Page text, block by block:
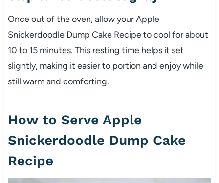
Once out of the oven, allow your Apple
Snickerdoodle Dump Cake Recipe to cool for about
10 to 15 minutes. This resting time helps it set
slightly, making it easier to portion and enjoy while
still warm and comforting.
How to Serve Apple
Snickerdoodle Dump Cake
Recipe